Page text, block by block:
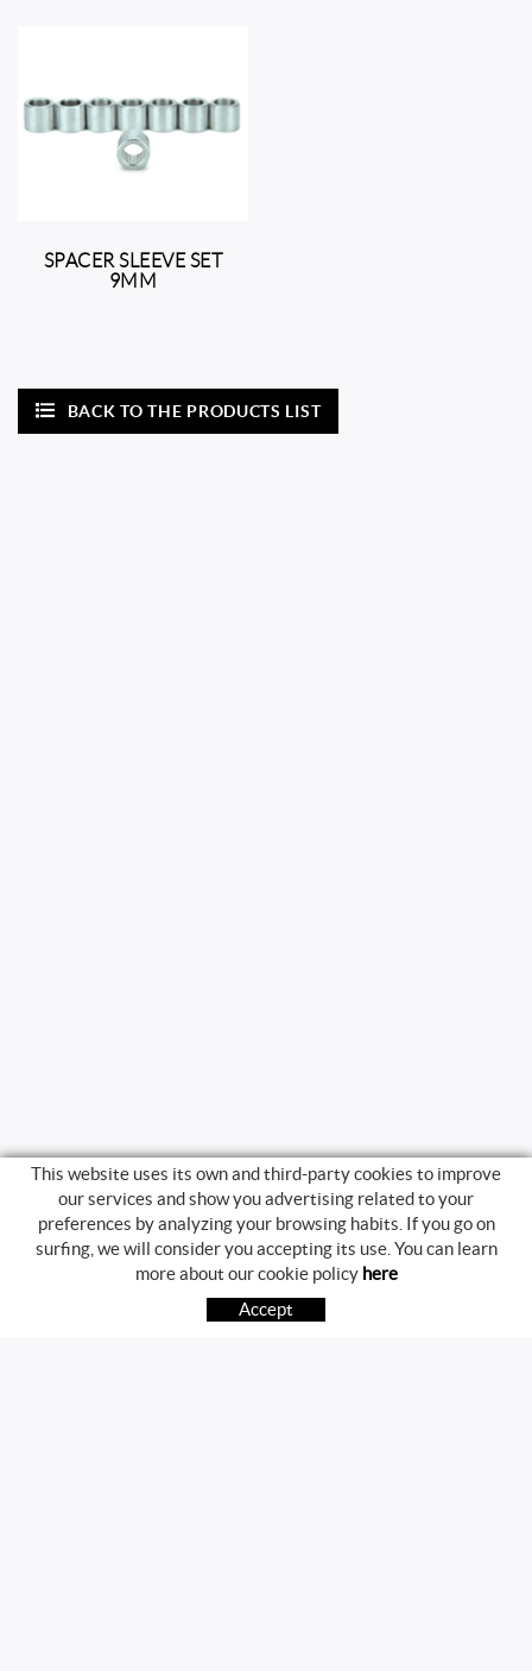
SPACER SLEEVE SET
9MM
BACK TO THE PRODUCTS LIST
BUYING GUIDE
HOW TO BUY
FREQUENT QUESTIONS
This website uses its own and third-party cookies to improve
our services and show you advertising related to your
preferences by analyzing your browsing habits. If you go on
surfing, we will consider you accepting its use. You can learn
more about our cookie policy here
Accept